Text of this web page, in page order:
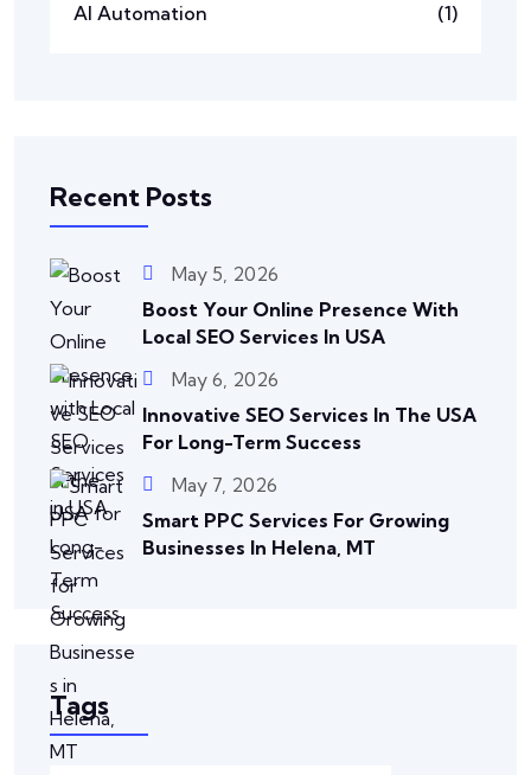
AI Automation (1)
Recent Posts
May 5, 2026
Boost Your Online Presence With
Local SEO Services In USA
May 6, 2026
Innovative SEO Services In The USA
For Long-Term Success
May 7, 2026
Smart PPC Services For Growing
Businesses In Helena, MT
Tags